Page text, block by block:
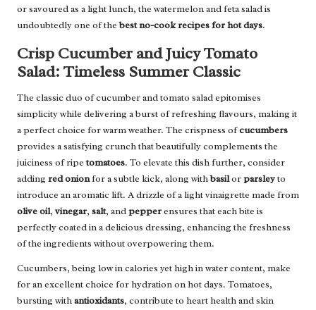
or savoured as a light lunch, the watermelon and feta salad is
undoubtedly one of thebest no-cook recipes for hot days.
Crisp Cucumber and Juicy Tomato
Salad: Timeless Summer Classic
The classic duo of cucumber and tomato salad epitomises
simplicity while delivering a burst of refreshing flavours, making it
a perfect choice for warm weather. The crispness ofcucumbers
provides a satisfying crunch that beautifully complements the
juiciness of ripetomatoes. To elevate this dish further, consider
adding red onionfor a subtle kick, along withbasilorparsleyto
introduce an aromatic lift. A drizzle of a light vinaigrette made from
olive oil, vinegar, salt, andpepperensures that each bite is
perfectly coated in a delicious dressing, enhancing the freshness
of the ingredients without overpowering them.
Cucumbers, being low in calories yet high in water content, make
for an excellent choice for hydration on hot days. Tomatoes,
bursting withantioxidants, contribute to heart health and skin